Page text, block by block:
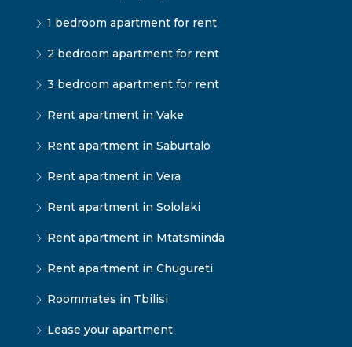
1 bedroom apartment for rent
2 bedroom apartment for rent
3 bedroom apartment for rent
Rent apartment in Vake
Rent apartment in Saburtalo
Rent apartment in Vera
Rent apartment in Sololaki
Rent apartment in Mtatsminda
Rent apartment in Chugureti
Roommates in Tbilisi
Lease your apartment